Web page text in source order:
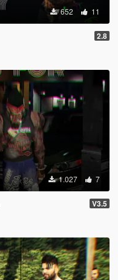
652 11
2.8
1.027 7
V3.5